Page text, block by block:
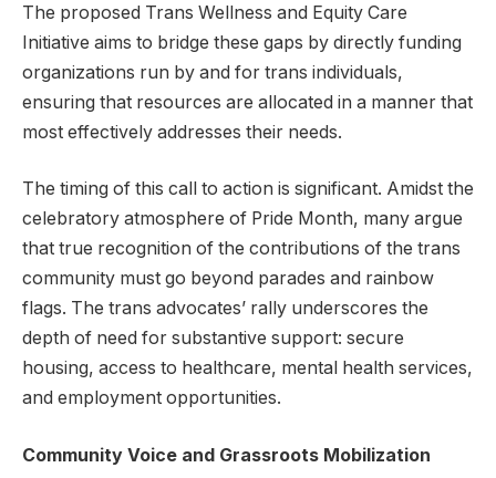
The proposed Trans Wellness and Equity Care
Initiative aims to bridge these gaps by directly funding
organizations run by and for trans individuals,
ensuring that resources are allocated in a manner that
most effectively addresses their needs.
The timing of this call to action is significant. Amidst the
celebratory atmosphere of Pride Month, many argue
that true recognition of the contributions of the trans
community must go beyond parades and rainbow
flags. The trans advocates’ rally underscores the
depth of need for substantive support: secure
housing, access to healthcare, mental health services,
and employment opportunities.
Community Voice and Grassroots Mobilization